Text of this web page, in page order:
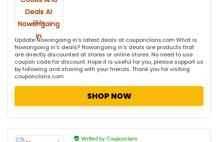
DEAL
Update Nowongoing in's latest deals at couponclans.com What is
Nowongoing in's deals? Nowongoing in's deals are products that
are directly discounted at stores or online stores. No need to use
coupon code for discount. Hope it is useful for you, please support us
by following and sharing with your friends. Thank you for visiting
couponclans.com
SHOP NOW
Verified by Couponclans